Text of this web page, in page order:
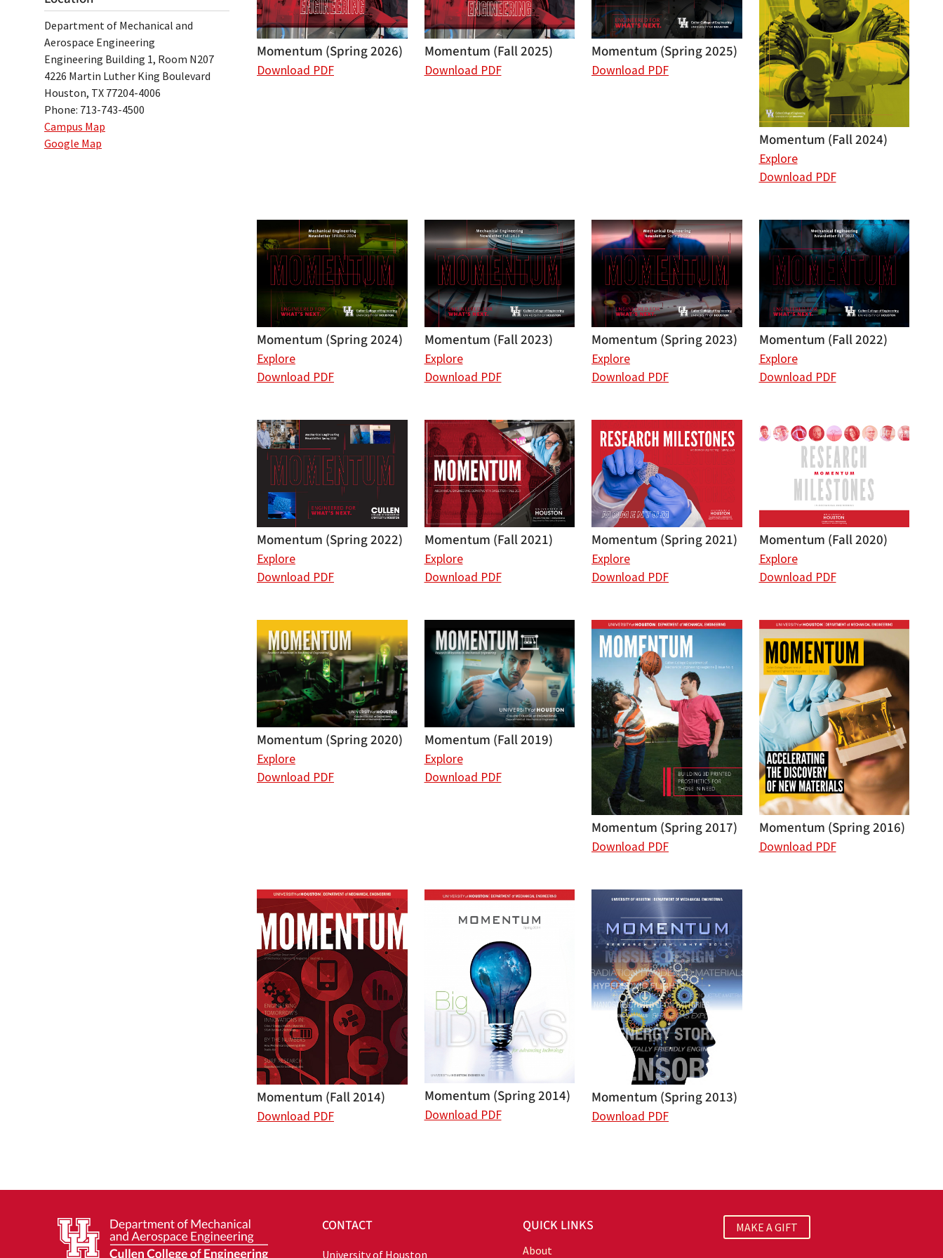
Momentum (Spring 2026)
Download PDF
Momentum (Fall 2025)
Download PDF
Momentum (Spring 2025)
Download PDF
Momentum (Fall 2024)
Explore
Download PDF
Momentum (Spring 2024)
Explore
Download PDF
Momentum (Fall 2023)
Explore
Download PDF
Momentum (Spring 2023)
Explore
Download PDF
Momentum (Fall 2022)
Explore
Download PDF
Momentum (Spring 2022)
Explore
Download PDF
Momentum (Fall 2021)
Explore
Download PDF
Momentum (Spring 2021)
Explore
Download PDF
Momentum (Fall 2020)
Explore
Download PDF
Momentum (Spring 2020)
Explore
Download PDF
Momentum (Fall 2019)
Explore
Download PDF
Momentum (Spring 2017)
Download PDF
Momentum (Spring 2016)
Download PDF
Momentum (Fall 2014)
Download PDF
Momentum (Spring 2014)
Download PDF
Momentum (Spring 2013)
Download PDF
Department of Mechanical and
Aerospace Engineering
Engineering Building 1, Room N207
4226 Martin Luther King Boulevard
Houston, TX 77204-4006
Phone: 713-743-4500
Campus Map
Google Map
CONTACT
University of Houston
QUICK LINKS
About
MAKE A GIFT